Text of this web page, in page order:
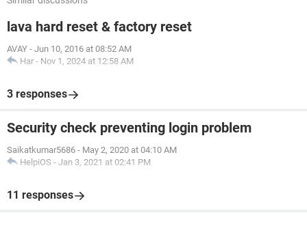
lava hard reset & factory reset
AVAY - Jun 10, 2016 at 08:52 AM
Har - Nov 1, 2024 at 12:58 AM
3 responses
Security check preventing login problem
Saikatkumar5686 - May 2, 2020 at 04:10 AM
HelpiOS - Jan 3, 2021 at 02:41 PM
11 responses